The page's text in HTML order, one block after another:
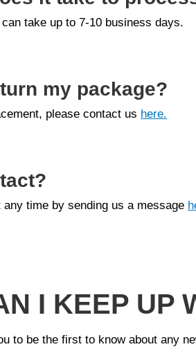
take up to 7-10 business days.
my package?
please contact us here.
any time by sending us a message
I KEEP UP
to be the first to know about any